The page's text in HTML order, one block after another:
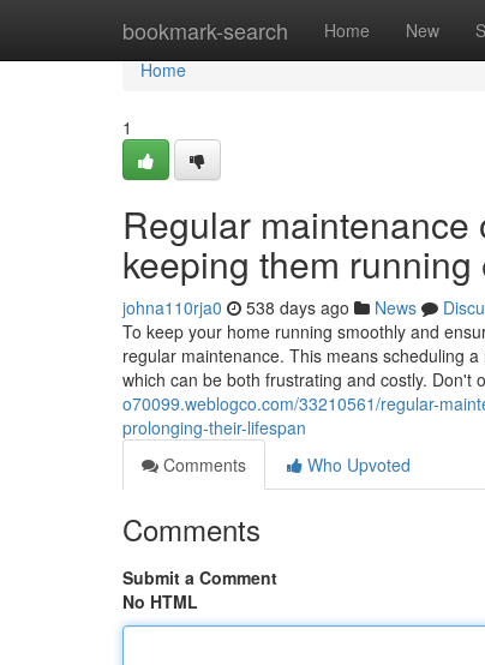
bookmark-search Home New
Home
Home
1
Regular
keeping them
johna110rja0 538 days ago News
To keep your home running smoothly and
regular maintenance. This means scheduling
which can be both frustrating and costly. Don't
o70099.weblogco.com/33210561/regular-
prolonging-their-lifespan
Comments
Who Upvoted
Comments
Submit a Comment
No HTML